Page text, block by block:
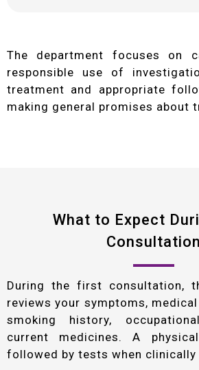
The department focuses on
responsible use of
treatment and appropriate
making general promises about
What to Expect
Consultation
During the first consultation,
reviews your symptoms,
smoking history,
current medicines. A
followed by tests when clinically